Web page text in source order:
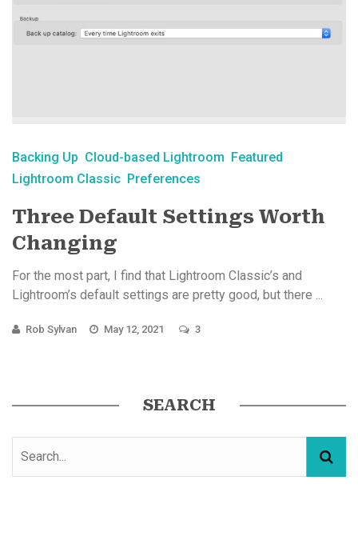
Backing Up Cloud-based Lightroom Featured
Lightroom Classic Preferences
Three Default Settings Worth
Changing
For the most part, I find that Lightroom Classic’s and
Lightroom’s default settings are pretty good, but there ...
Rob Sylvan May 12, 2021 3
SEARCH